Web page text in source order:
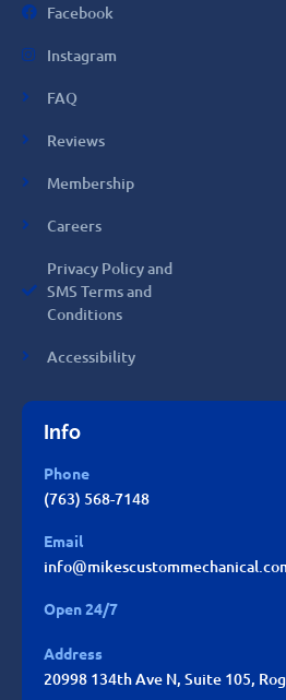
Facebook
Instagram
FAQ
Reviews
Membership
Careers
Privacy Policy and
SMS Terms and
Conditions
Accessibility
Info
Phone
(763) 568-7148
Email
Open 24/7
Address
20998 134th Ave N, Suite 105,